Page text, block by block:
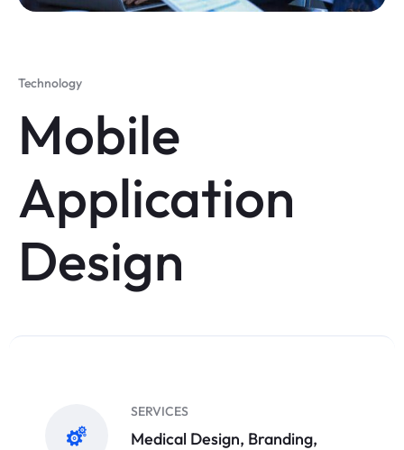
Technology
Mobile
Application
Design
SERVICES
Medical Design, Branding,